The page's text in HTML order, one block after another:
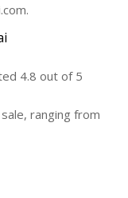
4.8 out of 5
ranging from